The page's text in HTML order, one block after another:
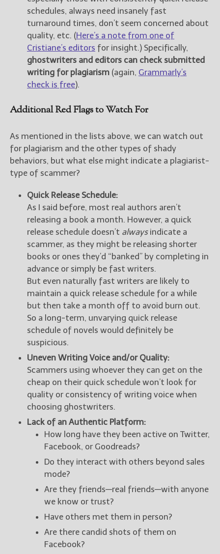
schedules, always need insanely fast
turnaround times, don’t seem concerned about
quality, etc. (Here’s a note from one of
Cristiane’s editors for insight.) Specifically,
ghostwriters and editors can check submitted
writing for plagiarism (again, Grammarly’s
check is free).
Additional Red Flags to Watch For
As mentioned in the lists above, we can watch out
for plagiarism and the other types of shady
behaviors, but what else might indicate a plagiarist-
type of scammer?
Quick Release Schedule:
As I said before, most real authors aren’t
releasing a book a month. However, a quick
release schedule doesn’t alwaysindicate a
scammer, as they might be releasing shorter
books or ones they’d “banked” by completing in
advance or simply be fast writers.
But even naturally fast writers are likely to
maintain a quick release schedule for a while
but then take a month off to avoid burn out.
So a long-term, unvarying quick release
schedule of novels would definitely be
suspicious.
Uneven Writing Voice and/or Quality:
Scammers using whoever they can get on the
cheap on their quick schedule won’t look for
quality or consistency of writing voice when
choosing ghostwriters.
Lack of an Authentic Platform:
How long have they been active on Twitter,
Facebook, or Goodreads?
Do they interact with others beyond sales
mode?
Are they friends—real friends—with anyone
we know or trust?
Have others met them in person?
Are there candid shots of them on
Facebook?